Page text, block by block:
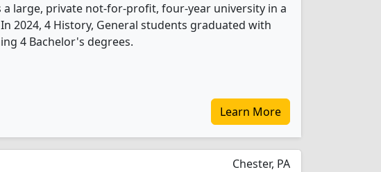
large, private not-for-profit, four-year university in a
2024, 4 History, General students graduated with
4 Bachelor's degrees.
Learn More
Chester, PA